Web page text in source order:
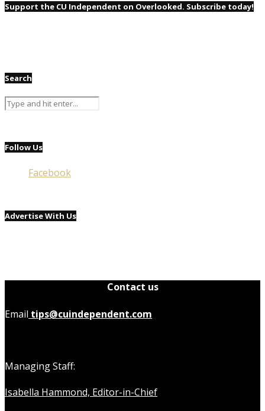
Support the CU Independent on Overlooked. Subscribe today!
Search
Follow Us
Facebook
Advertise With Us
Contact us
Email tips@cuindependent.com
Managing Staff:
Isabella Hammond, Editor-in-Chief